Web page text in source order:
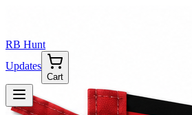
RB Hunt
Updates
Cart